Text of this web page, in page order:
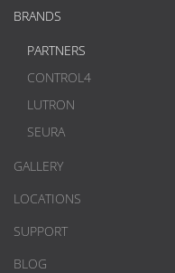
BRANDS
PARTNERS
CONTROL4
LUTRON
SEURA
GALLERY
LOCATIONS
SUPPORT
BLOG